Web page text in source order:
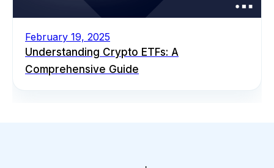
February 19, 2025
Understanding Crypto ETFs: A
Comprehensive Guide